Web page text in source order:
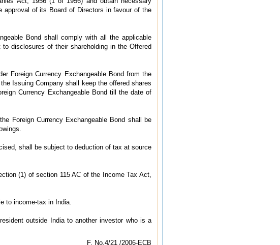
approval of its Board of Directors in favour of the
Bond shall comply with all the applicable
disclosures of their shareholding in the Offered
Foreign Currency Exchangeable Bond from the
Issuing Company shall keep the offered shares
Currency Exchangeable Bond till the date of
Foreign Currency Exchangeable Bond shall be
shall be subject to deduction of tax at source
(1) of section 115 AC of the Income Tax Act,
to income-tax in India.
outside India to another investor who is a
F. No.4/21 /2006-ECB